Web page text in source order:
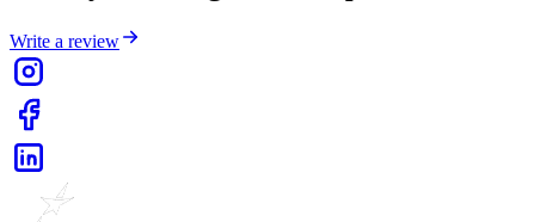
Write a review